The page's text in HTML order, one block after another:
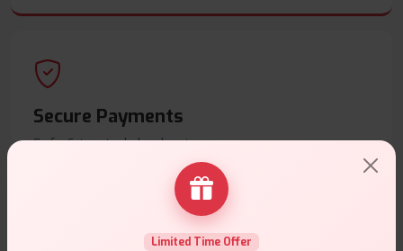
Secure Payments
Safe & trusted checkout.
Limited Time Offer